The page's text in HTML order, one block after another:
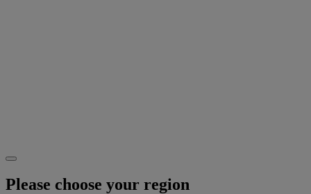
Please choose your region